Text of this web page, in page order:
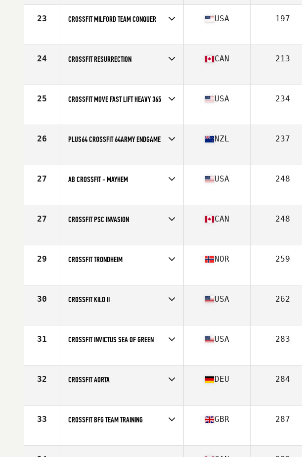
Affiliate
CrossFit Pro1
23 CROSSFIT MILFORD TEAM CONQUER
Affiliate
CrossFit Milford
USA 197
24 CROSSFIT RESURRECTION
Affiliate
CrossFit Resurrection
CAN 213
25 CROSSFIT MOVE FAST LIFT HEAVY 365
Affiliate
CrossFit Move Fast Lift Heavy
USA 234
26 PLUS64 CROSSFIT 64ARMY ENDGAME
Affiliate
Plus64 CrossFit
NZL 237
27 AB CROSSFIT - MAYHEM
Affiliate
AB CrossFit
USA 248
27 CROSSFIT PSC INVASION
Affiliate
CrossFit PSC
CAN 248
29 CROSSFIT TRONDHEIM
Affiliate
CrossFit Trondheim
NOR 259
30 CROSSFIT KILO II
Affiliate
CrossFit Kilo II
USA 262
31 CROSSFIT INVICTUS SEA OF GREEN
Affiliate
CrossFit Invictus
USA 283
32 CROSSFIT AORTA
Affiliate
CrossFit Aorta
DEU 284
33 CROSSFIT BFG TEAM TRAINING
Affiliate
CrossFit BFG
GBR 287